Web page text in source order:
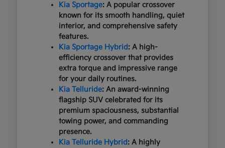
Kia Sportage: A popular crossover
known for its smooth handling, quiet
interior, and comprehensive safety
features.
Kia Sportage Hybrid: A high-
efficiency crossover that provides
extra torque and impressive range
for your daily routines.
Kia Telluride: An award-winning
flagship SUV celebrated for its
premium spaciousness, substantial
towing power, and commanding
presence.
Kia Telluride Hybrid: A highly